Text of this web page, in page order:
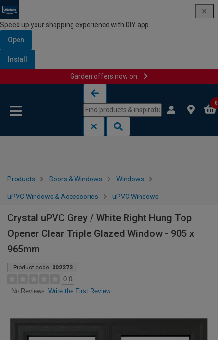
Speed up your shopping experience with DIY app
Open
Install
Garden offers now on
0
Products Doors & Windows Windows
uPVC Windows & Accessories uPVC Windows
Crystal uPVC Grey / White Right Hung Top
Opener Clear Triple Glazed Window - 905 x
965mm
Product code: 302272
0.0
No Reviews Write the First Review